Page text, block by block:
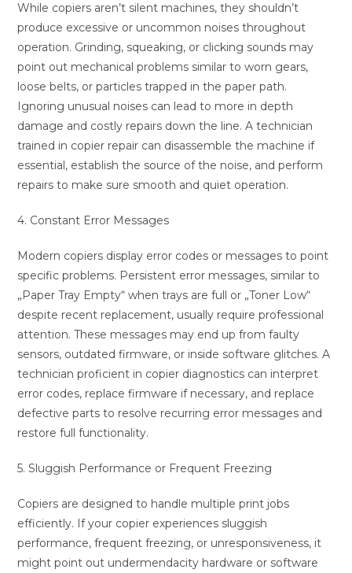
While copiers aren’t silent machines, they shouldn’t
produce excessive or uncommon noises throughout
operation. Grinding, squeaking, or clicking sounds may
point out mechanical problems similar to worn gears,
loose belts, or particles trapped in the paper path.
Ignoring unusual noises can lead to more in depth
damage and costly repairs down the line. A technician
trained in copier repair can disassemble the machine if
essential, establish the source of the noise, and perform
repairs to make sure smooth and quiet operation.
4. Constant Error Messages
Modern copiers display error codes or messages to point
specific problems. Persistent error messages, similar to
„Paper Tray Empty“ when trays are full or „Toner Low“
despite recent replacement, usually require professional
attention. These messages may end up from faulty
sensors, outdated firmware, or inside software glitches. A
technician proficient in copier diagnostics can interpret
error codes, replace firmware if necessary, and replace
defective parts to resolve recurring error messages and
restore full functionality.
5. Sluggish Performance or Frequent Freezing
Copiers are designed to handle multiple print jobs
efficiently. If your copier experiences sluggish
performance, frequent freezing, or unresponsiveness, it
might point out undermendacity hardware or software